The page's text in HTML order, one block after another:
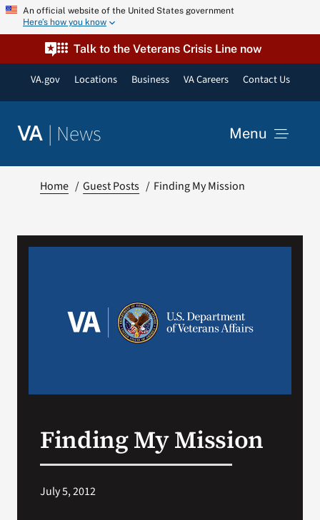
Skip An official website of the United States government
Here’s how you know
Talk to the Veterans Crisis Line now
VA.gov Locations Business VA Careers Contact Us
VA | News Menu
VA Press Room
Home Guest Posts Finding My Mission
Finding My Mission
July 5, 2012